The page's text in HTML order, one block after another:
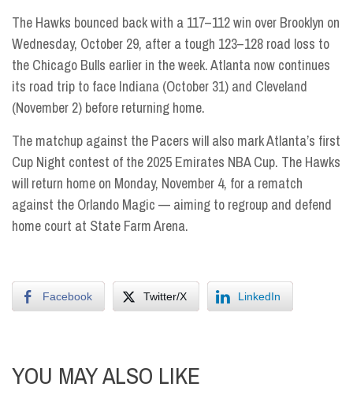
The Hawks bounced back with a 117–112 win over Brooklyn on
Wednesday, October 29, after a tough 123–128 road loss to
the Chicago Bulls earlier in the week. Atlanta now continues
its road trip to face Indiana (October 31) and Cleveland
(November 2) before returning home.
The matchup against the Pacers will also mark Atlanta’s first
Cup Night contest of the 2025 Emirates NBA Cup. The Hawks
will return home on Monday, November 4, for a rematch
against the Orlando Magic — aiming to regroup and defend
home court at State Farm Arena.
Facebook Twitter/X LinkedIn
YOU MAY ALSO LIKE